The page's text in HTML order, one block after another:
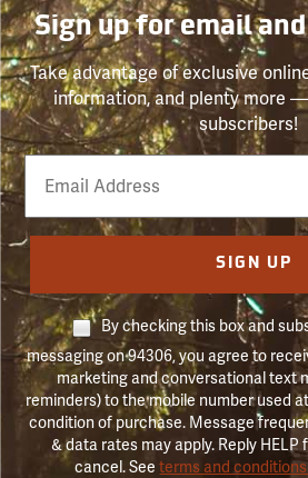
Sign up for email
Take advantage of exclusive
information, and plenty more
subscribers!
Email
Phone
Number
SIGN UP
By checking this box and
messaging on 94306, you agree to
marketing and conversational text
reminders) to the mobile number used
condition of purchase. Message
& data rates may apply. Reply HELP
cancel. Seeterms and